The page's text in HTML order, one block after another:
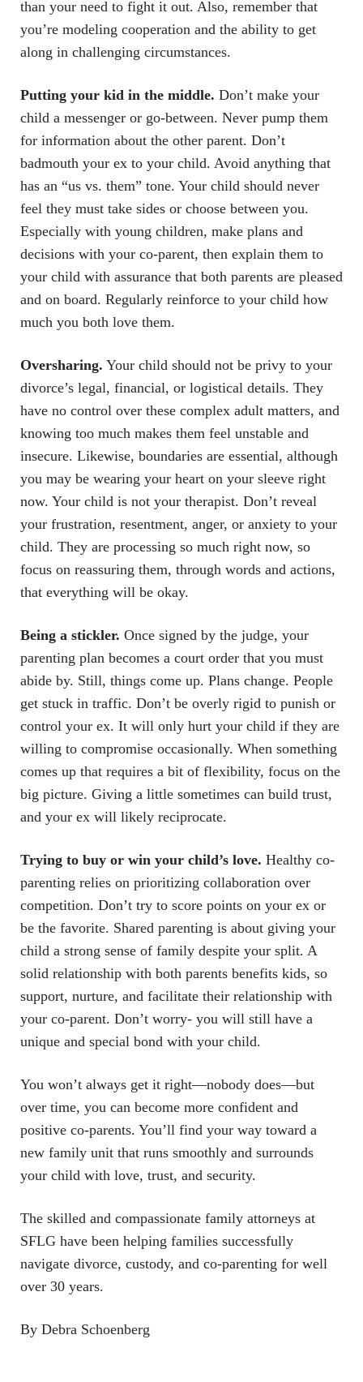
than your need to fight it out. Also, remember that
you’re modeling cooperation and the ability to get
along in challenging circumstances.
Putting your kid in the middle. Don’t make your
child a messenger or go-between. Never pump them
for information about the other parent. Don’t
badmouth your ex to your child. Avoid anything that
has an “us vs. them” tone. Your child should never
feel they must take sides or choose between you.
Especially with young children, make plans and
decisions with your co-parent, then explain them to
your child with assurance that both parents are pleased
and on board. Regularly reinforce to your child how
much you both love them.
Oversharing. Your child should not be privy to your
divorce’s legal, financial, or logistical details. They
have no control over these complex adult matters, and
knowing too much makes them feel unstable and
insecure. Likewise, boundaries are essential, although
you may be wearing your heart on your sleeve right
now. Your child is not your therapist. Don’t reveal
your frustration, resentment, anger, or anxiety to your
child. They are processing so much right now, so
focus on reassuring them, through words and actions,
that everything will be okay.
Being a stickler. Once signed by the judge, your
parenting plan becomes a court order that you must
abide by. Still, things come up. Plans change. People
get stuck in traffic. Don’t be overly rigid to punish or
control your ex. It will only hurt your child if they are
willing to compromise occasionally. When something
comes up that requires a bit of flexibility, focus on the
big picture. Giving a little sometimes can build trust,
and your ex will likely reciprocate.
Trying to buy or win your child’s love. Healthy co-
parenting relies on prioritizing collaboration over
competition. Don’t try to score points on your ex or
be the favorite. Shared parenting is about giving your
child a strong sense of family despite your split. A
solid relationship with both parents benefits kids, so
support, nurture, and facilitate their relationship with
your co-parent. Don’t worry- you will still have a
unique and special bond with your child.
You won’t always get it right—nobody does—but
over time, you can become more confident and
positive co-parents. You’ll find your way toward a
new family unit that runs smoothly and surrounds
your child with love, trust, and security.
The skilled and compassionate family attorneys at
SFLG have been helping families successfully
navigate divorce, custody, and co-parenting for well
over 30 years.
By Debra Schoenberg